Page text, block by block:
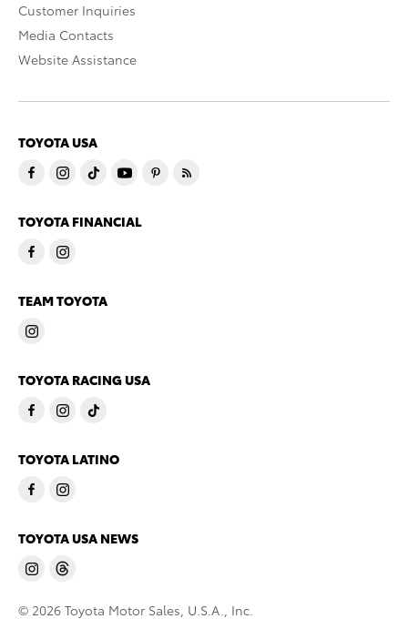
Customer Inquiries
Media Contacts
Website Assistance
TOYOTA USA
TOYOTA FINANCIAL
TEAM TOYOTA
TOYOTA RACING USA
TOYOTA LATINO
TOYOTA USA NEWS
© 2026 Toyota Motor Sales, U.S.A., Inc.